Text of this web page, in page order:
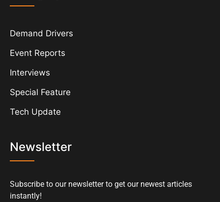
Demand Drivers
Event Reports
Interviews
Special Feature
Tech Update
Newsletter
Subscribe to our newsletter to get our newest articles
instantly!